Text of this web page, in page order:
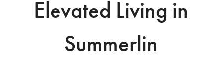
Elevated Living in
Summerlin